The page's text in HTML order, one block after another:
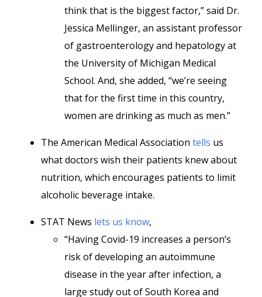
think that is the biggest factor,” said Dr.
Jessica Mellinger, an assistant professor
of gastroenterology and hepatology at
the University of Michigan Medical
School. And, she added, “we’re seeing
that for the first time in this country,
women are drinking as much as men.”
The American Medical Association tells us
what doctors wish their patients knew about
nutrition, which encourages patients to limit
alcoholic beverage intake.
STAT News lets us know,
“Having Covid-19 increases a person’s
risk of developing an autoimmune
disease in the year after infection, a
large study out of South Korea and